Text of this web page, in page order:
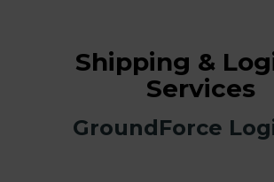
Shipping &
Services
GroundForce